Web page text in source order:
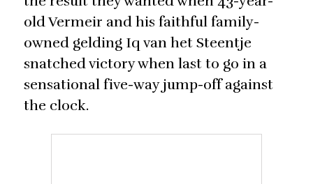
old Vermeir and his faithful family-
owned gelding Iq van het Steentje
snatched victory when last to go in a
sensational five-way jump-off against
the clock.